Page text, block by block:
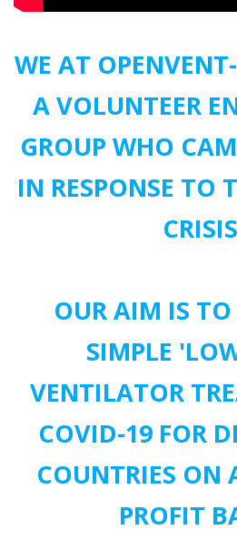
WE AT
A VOLUNTEER
GROUP WHO
IN RESPONSE TO
OUR AIM IS TO
SIMPLE
VENTILATOR
COVID-19 FOR
COUNTRIES ON
PROFIT